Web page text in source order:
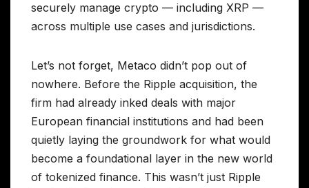
securely manage crypto — including XRP —
across multiple use cases and jurisdictions.
Let’s not forget, Metaco didn’t pop out of
nowhere. Before the Ripple acquisition, the
firm had already inked deals with major
European financial institutions and had been
quietly laying the groundwork for what would
become a foundational layer in the new world
of tokenized finance. This wasn’t just Ripple